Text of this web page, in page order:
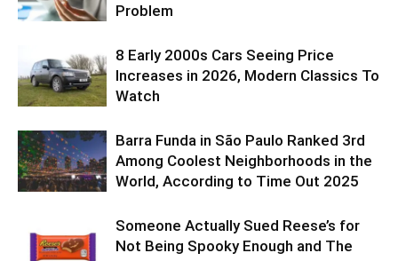
Problem
8 Early 2000s Cars Seeing Price
Increases in 2026, Modern Classics To
Watch
Barra Funda in São Paulo Ranked 3rd
Among Coolest Neighborhoods in the
World, According to Time Out 2025
Someone Actually Sued Reese’s for
Not Being Spooky Enough and The